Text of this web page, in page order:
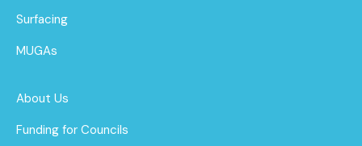
Surfacing
MUGAs
About Us
Funding for Councils